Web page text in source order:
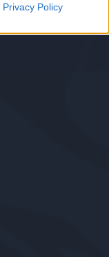
Privacy Policy